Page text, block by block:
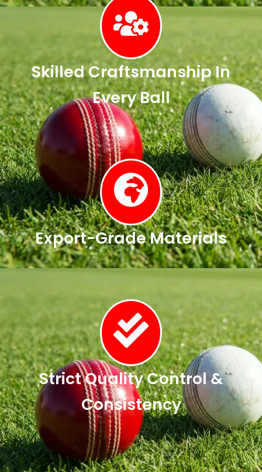
Skilled Craftsmanship In
Every Ball
Export-Grade Materials
Strict Quality Control &
Consistency